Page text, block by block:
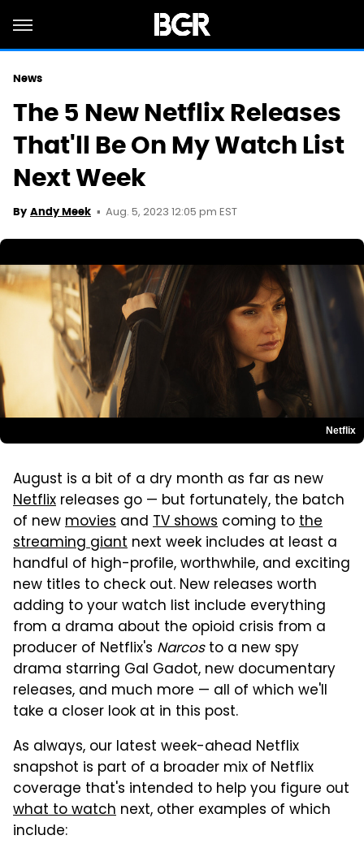
News
The 5 New Netflix Releases
That'll Be On My Watch List
Next Week
By Andy Meek Aug. 5, 2023 12:05 pm EST
Netflix
August is a bit of a dry month as far as new
Netflix releases go — but fortunately, the batch
of newmovies and TV shows coming tothe
streaming giant next week includes at least a
handful of high-profile, worthwhile, and exciting
new titles to check out. New releases worth
adding to your watch list include everything
from a drama about the opioid crisis from a
producer of Netflix's Narcosto a new spy
drama starring Gal Gadot, new documentary
releases, and much more — all of which we'll
take a closer look at in this post.
As always, our latest week-ahead Netflix
snapshot is part of a broader mix of Netflix
coverage that's intended to help you figure out
what to watch next, other examples of which
include: